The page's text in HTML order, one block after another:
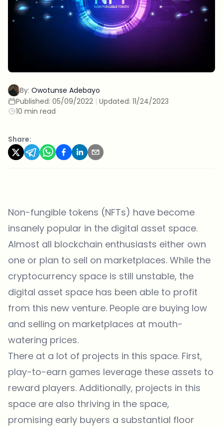
By: Owotunse Adebayo
Published: 05/09/2022 | Updated: 11/24/2023
10 min read
Share:
Non-fungible tokens (NFTs) have become
insanely popular in the digital asset space.
Almost all blockchain enthusiasts either own
one or plan to sell on marketplaces. While the
cryptocurrency space is still unstable, the
digital asset space has been able to profit
from this new venture. People are buying low
and selling on marketplaces at mouth-
watering prices.
There at a lot of projects in this space. First,
play-to-earn games leverage these assets to
reward players. Additionally, projects in this
space are also thriving in the space,
promising early buyers a substantial floor